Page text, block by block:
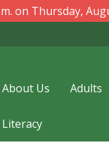
on Thursday,
About Us Adults
Literacy